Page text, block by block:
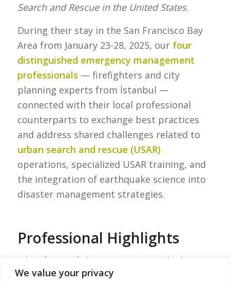
We value your privacy
Search and Rescue in the United States.
During their stay in the San Francisco Bay
Area from January 23-28, 2025, our four
distinguished emergency management
professionals — firefighters and city
planning experts from İstanbul —
connected with their local professional
counterparts to exchange best practices
and address shared challenges related to
urban search and rescue (USAR)
operations, specialized USAR training, and
the integration of earthquake science into
disaster management strategies.
Professional Highlights
A key focus of the meetings was the history
of earthquakes in the Bay Area and the